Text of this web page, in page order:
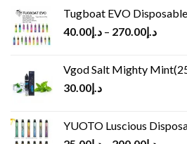
Tugboat EVO
د.إ40.00 – د.إ270.00
Vgod Salt Mighty
د.إ30.00
YUOTO Luscious